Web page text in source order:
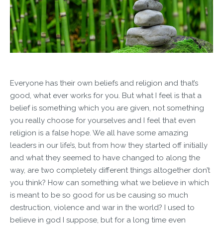
Everyone has their own beliefs and religion and that’s
good, what ever works for you. But what I feel is that a
belief is something which you are given, not something
you really choose for yourselves and I feel that even
religion is a false hope. We all have some amazing
leaders in our life’s, but from how they started off initially
and what they seemed to have changed to along the
way, are two completely different things altogether don’t
you think? How can something what we believe in which
is meant to be so good for us be causing so much
destruction, violence and war in the world? I used to
believe in god I suppose, but for a long time even